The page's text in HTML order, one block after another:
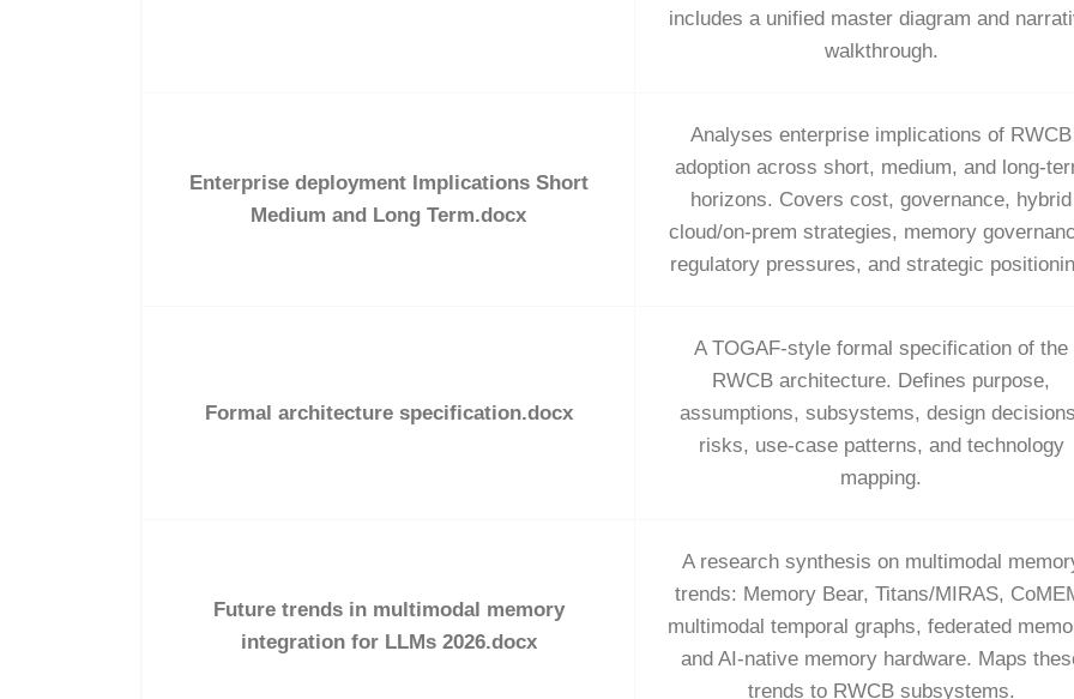
includes a unified master diagram and
walkthrough.
Enterprise deployment Implications Short
Medium and Long Term.docx
Analyses enterprise implications of RWCB
adoption across short, medium, and
horizons. Covers cost, governance, hybrid
cloud/on‑prem strategies, memory
regulatory pressures, and strategic
Formal architecture specification.docx
A TOGAF‑style formal specification of the
RWCB architecture. Defines purpose,
assumptions, subsystems, design
risks, use‑case patterns, and technology
mapping.
Future trends in multimodal memory
integration for LLMs 2026.docx
A research synthesis on multimodal
trends: Memory Bear, Titans/MIRAS,
multimodal temporal graphs, federated
and AI‑native memory hardware. Maps
trends to RWCB subsystems.